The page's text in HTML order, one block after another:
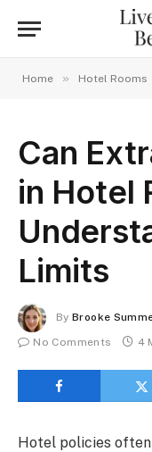
Home » Hotel Rooms
Can
in Hotel
Limits
By Brooke
No Comments
4
Hotel policies